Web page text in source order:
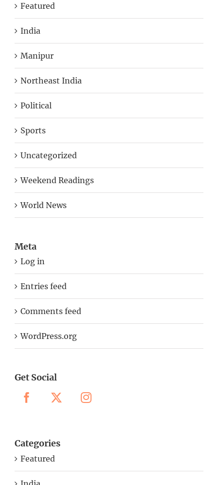
Featured
India
Manipur
Northeast India
Political
Sports
Uncategorized
Weekend Readings
World News
Meta
Log in
Entries feed
Comments feed
WordPress.org
Get Social
Categories
Featured